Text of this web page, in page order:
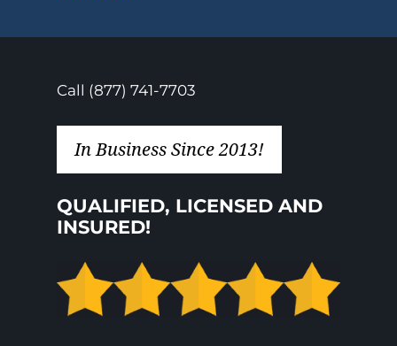
Call (877) 741-7703
In Business Since 2013!
QUALIFIED, LICENSED AND
INSURED!